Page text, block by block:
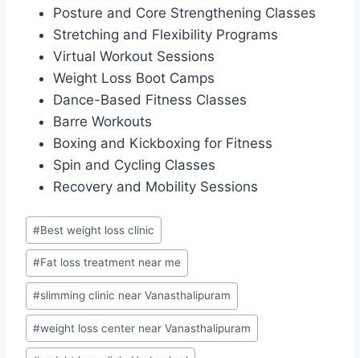
Posture and Core Strengthening Classes
Stretching and Flexibility Programs
Virtual Workout Sessions
Weight Loss Boot Camps
Dance-Based Fitness Classes
Barre Workouts
Boxing and Kickboxing for Fitness
Spin and Cycling Classes
Recovery and Mobility Sessions
Post
Tags:
#Best weight loss clinic
#Fat loss treatment near me
#slimming clinic near Vanasthalipuram
#weight loss center near Vanasthalipuram